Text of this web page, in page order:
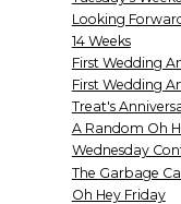
Looking
14 Weeks
First Wedding
First Wedding
Treat's
A Random Oh
Wednesday
The Garbage
Oh Hey Friday